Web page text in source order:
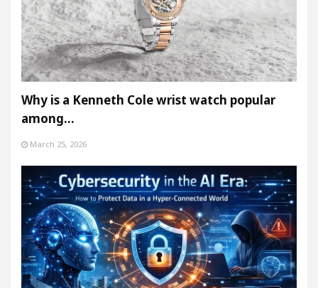
Why is a Kenneth Cole wrist watch popular
among…
March 25, 2026